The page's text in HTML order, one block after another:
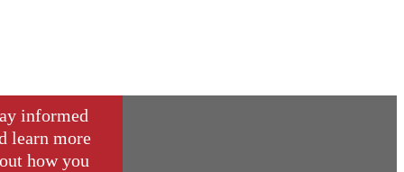
informed
learn more
how you